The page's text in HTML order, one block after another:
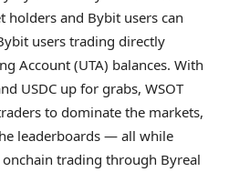
holders and Bybit users can
users trading directly
Account (UTA) balances. With
USDC up for grabs, WSOT
to dominate the markets,
leaderboards — all while
trading through Byreal